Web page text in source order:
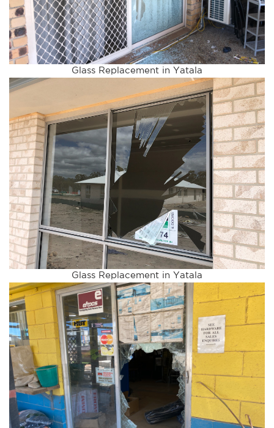
Glass Replacement in Yatala
Glass Replacement in Yatala